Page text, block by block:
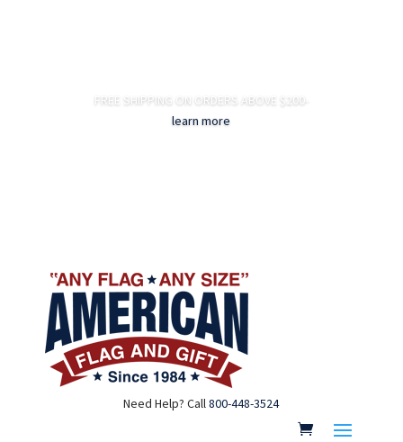
FREE SHIPPING ON ORDERS ABOVE $200-
learn more
Need Help? Call800-448-3524